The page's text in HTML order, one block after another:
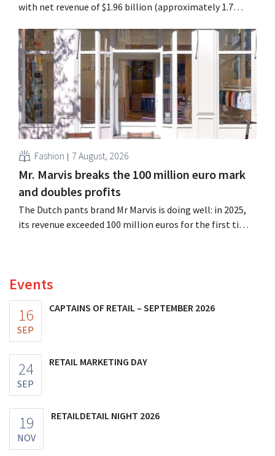
with net revenue of $1.96 billion (approximately 1.7
better-than-expected start, the company is also raising
its outlook for the full fiscal year.
Fashion 7 August, 2026
Mr. Marvis breaks the 100 million euro mark
and doubles profits
The Dutch pants brand Mr Marvis is doing well: in 2025,
its revenue exceeded 100 million euros for the first time,
Events
16
SEP
CAPTAINS OF RETAIL – SEPTEMBER 2026
24
SEP
RETAIL MARKETING DAY
19
NOV
RETAILDETAIL NIGHT 2026